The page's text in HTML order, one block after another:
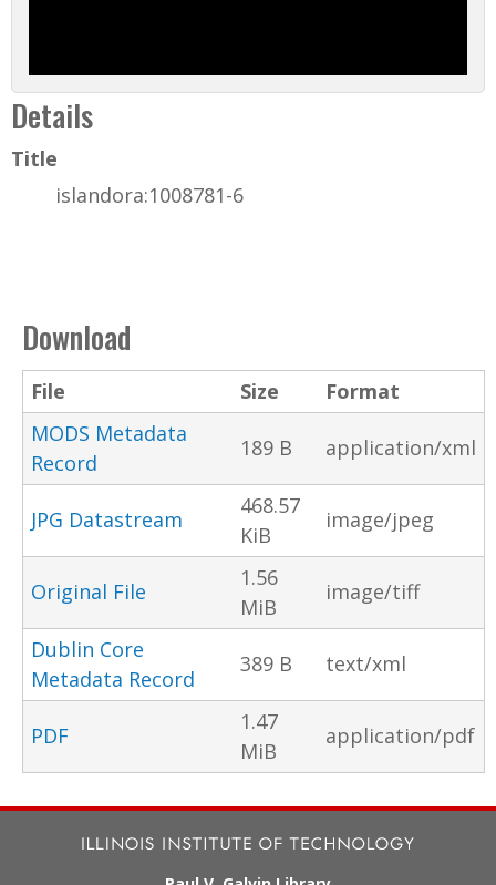
Details
Title
islandora:1008781-6
Download
File Size
Format
MODS Metadata
Record
189 B application/xml
JPG Datastream
468.57
KiB
image/jpeg
Original File
1.56
MiB
image/tiff
Dublin Core
Metadata Record
389 B text/xml
PDF
1.47
MiB
application/pdf